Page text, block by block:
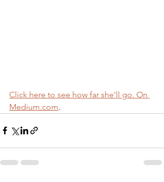
Click here to see how far she'll go. On
Medium.com.